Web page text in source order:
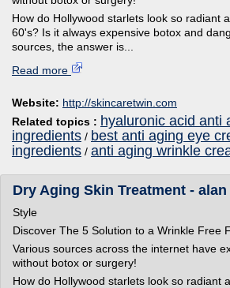
How do Hollywood starlets look so radiant
60's? Is it always expensive botox and
sources, the answer is...
Read more
Website: http://skincaretwin.com
Related topics : hyaluronic acid anti
ingredients / best anti aging eye
ingredients / anti aging wrinkle
Dry Aging Skin Treatment -
Style
Discover The 5 Solution to a Wrinkle Free
Various sources across the internet have
without botox or surgery!
How do Hollywood starlets look so radiant